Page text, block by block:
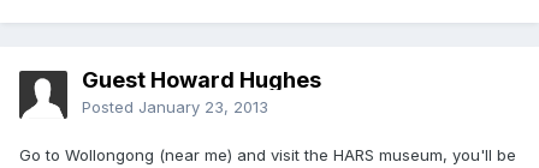
Guest Howard Hughes
Posted January 23, 2013
Go to Wollongong (near me) and visit the HARS museum, you'll be